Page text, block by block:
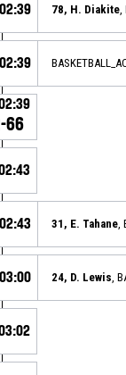
02:39 78, H. Diakite
02:39
66
02:43 31, E. Tahane
03:00 24, D. Lewis ,